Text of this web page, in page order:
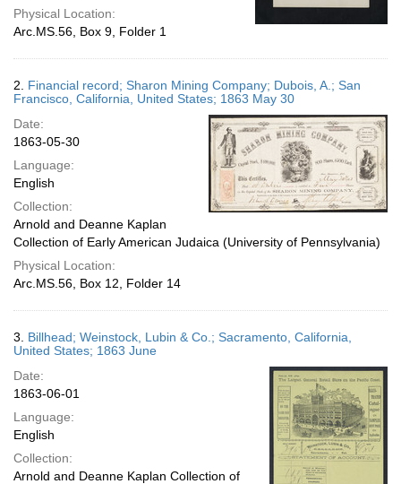
Physical Location:
Arc.MS.56, Box 9, Folder 1
2. Financial record; Sharon Mining Company; Dubois, A.; San
Francisco, California, United States; 1863 May 30
Date:
1863-05-30
Language:
English
Collection:
Arnold and Deanne Kaplan
Collection of Early American Judaica (University of Pennsylvania)
Physical Location:
Arc.MS.56, Box 12, Folder 14
3. Billhead; Weinstock, Lubin & Co.; Sacramento, California,
United States; 1863 June
Date:
1863-06-01
Language:
English
Collection:
Arnold and Deanne Kaplan Collection of